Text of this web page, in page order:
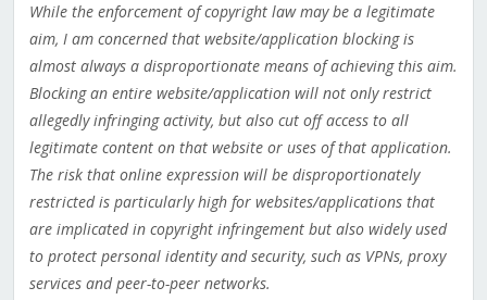
While the enforcement of copyright law may be a legitimate
aim, I am concerned that website/application blocking is
almost always a disproportionate means of achieving this aim.
Blocking an entire website/application will not only restrict
allegedly infringing activity, but also cut off access to all
legitimate content on that website or uses of that application.
The risk that online expression will be disproportionately
restricted is particularly high for websites/applications that
are implicated in copyright infringement but also widely used
to protect personal identity and security, such as VPNs, proxy
services and peer-to-peer networks.